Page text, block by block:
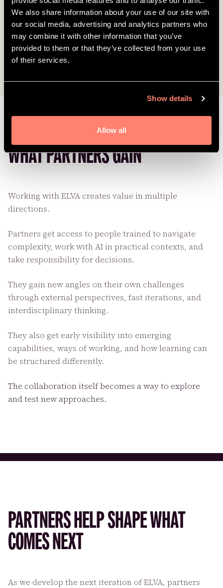
We also share information about your use of our site with
our social media, advertising and analytics partners who
may combine it with other information that you’ve
provided to them or that they’ve collected from your use
of their services.
Show details
Allow all
WHAT PARTNERS GAIN
Working with ELVA creates value in multiple
directions.
Partners get access to people trained to navigate
complexity, work with AI in practical contexts, and
take responsibility for decisions.
They gain new angles on their own challenges
through external perspectives, fast iterations, and
interdisciplinary thinking.
They also get early visibility into emerging
capabilities, ways of working, and how learning can
be structured differently.
The collaboration itself becomes a way to explore
and test new approaches.
PARTNERS HELP SHAPE WHAT
COMES NEXT
As we develop the next iteration of ELVA, partners